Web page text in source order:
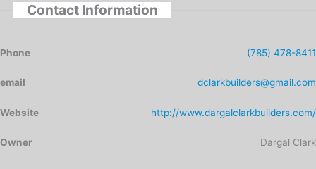
Contact Information
Phone (785) 478-8411
email dclarkbuilders@gmail.com
Website http://www.dargalclarkbuilders.com/
Owner Dargal Clark